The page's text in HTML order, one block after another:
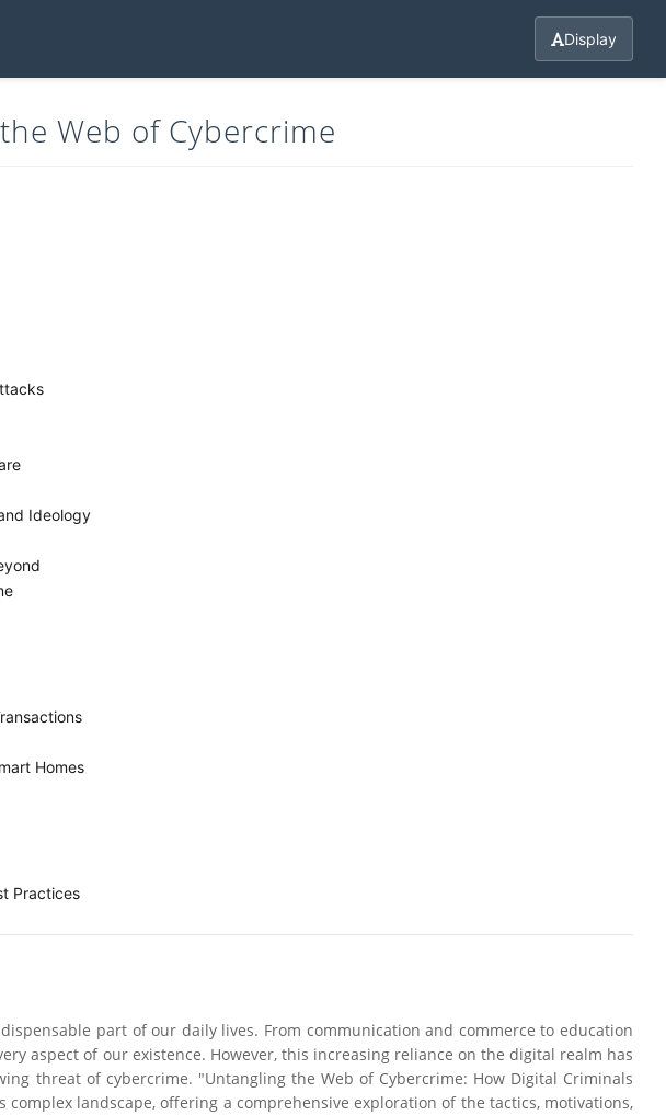
Display
Web of Cybercrime
Ideology
Homes
Practices
part of our daily lives. From communication and commerce to education
aspect of our existence. However, this increasing reliance on the digital realm has
threat of cybercrime. "Untangling the Web of Cybercrime: How Digital Criminals
landscape, offering a comprehensive exploration of the tactics, motivations,